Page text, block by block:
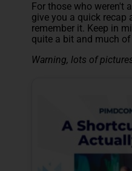
For those who weren't
give you a quick recap
remember it. Keep in
quite a bit and much
Warning, lots of